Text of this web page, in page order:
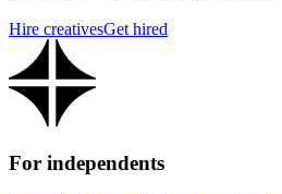
Hire creativesGet hired
For independents